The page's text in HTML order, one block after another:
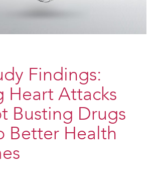
Findings:
Heart Attacks
Busting Drugs
Better Health